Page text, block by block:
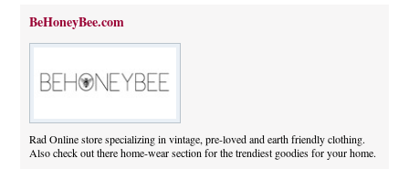
BeHoneyBee.com
Rad Online store specializing in vintage, pre-loved and earth friendly clothing.
Also check out there home-wear section for the trendiest goodies for your home.